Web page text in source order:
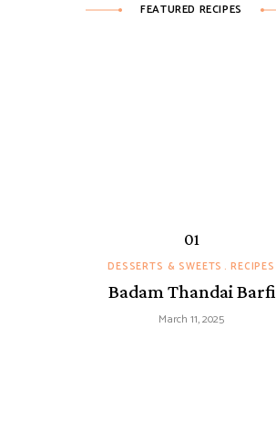
FEATURED RECIPES
DESSERTS & SWEETS RECIPES
Badam Thandai Barfi
March 11, 2025